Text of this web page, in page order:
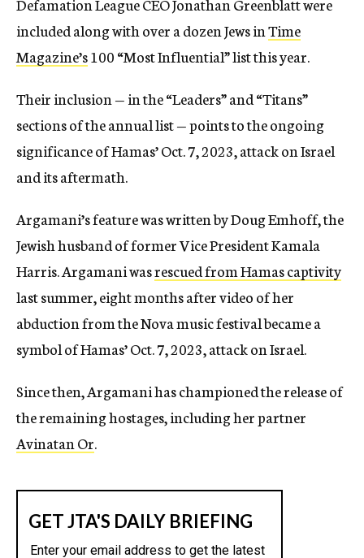
Defamation League CEO Jonathan Greenblatt were
included along with over a dozen Jews inTime
Magazine’s100 “Most Influential” list this year.
Their inclusion — in the “Leaders” and “Titans”
sections of the annual list — points to the ongoing
significance of Hamas’ Oct. 7, 2023, attack on Israel
and its aftermath.
Argamani’s feature was written by Doug Emhoff, the
Jewish husband of former Vice President Kamala
Harris. Argamani wasrescued from Hamas captivity
last summer, eight months after video of her
abduction from the Nova music festival became a
symbol of Hamas’ Oct. 7, 2023, attack on Israel.
Since then, Argamani has championed the release of
the remaining hostages, including her partner
Avinatan Or.